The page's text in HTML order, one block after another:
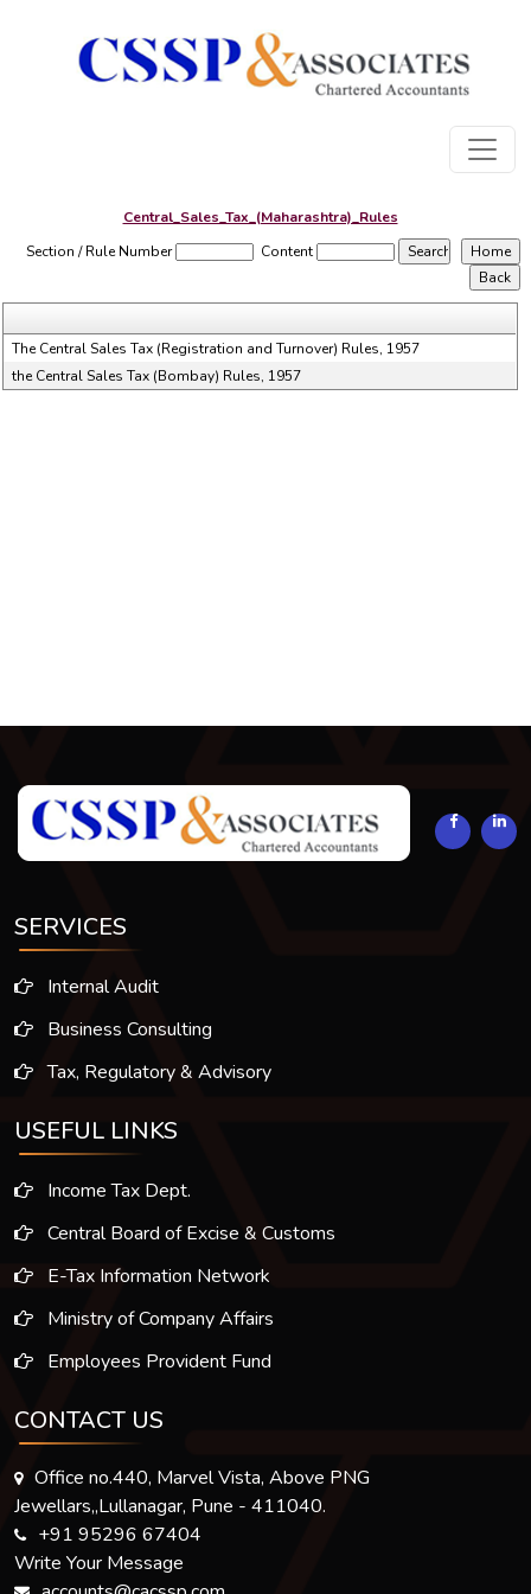
Central_Sales_Tax_(Maharashtra)_Rules
Section / Rule Number
Content
The Central Sales Tax (Registration and Turnover) Rules, 1957
the Central Sales Tax (Bombay) Rules, 1957
SERVICES
Internal Audit
Business Consulting
Tax, Regulatory & Advisory
USEFUL LINKS
Income Tax Dept.
Central Board of Excise & Customs
E-Tax Information Network
Ministry of Company Affairs
Employees Provident Fund
CONTACT US
Office no.440, Marvel Vista, Above PNG
Jewellars,,Lullanagar, Pune - 411040.
+91 95296 67404
Write Your Message